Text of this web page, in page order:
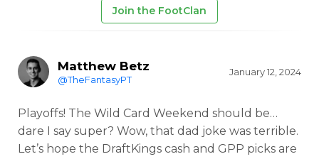
Join the FootClan
Matthew Betz
@TheFantasyPT
January 12, 2024
Playoffs! The Wild Card Weekend should be…
dare I say super? Wow, that dad joke was terrible.
Let’s hope the DraftKings cash and GPP picks are